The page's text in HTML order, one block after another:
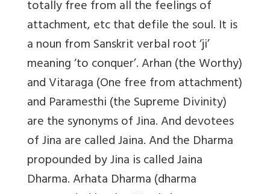
totally free from all the feelings of
attachment, etc that defile the soul. It is
a noun from Sanskrit verbal root ‘ji’
meaning ‘to conquer’. Arhan (the Worthy)
and Vitaraga (One free from attachment)
and Paramesthi (the Supreme Divinity)
are the synonyms of Jina. And devotees
of Jina are called Jaina. And the Dharma
propounded by Jina is called Jaina
Dharma. Arhata Dharma (dharma